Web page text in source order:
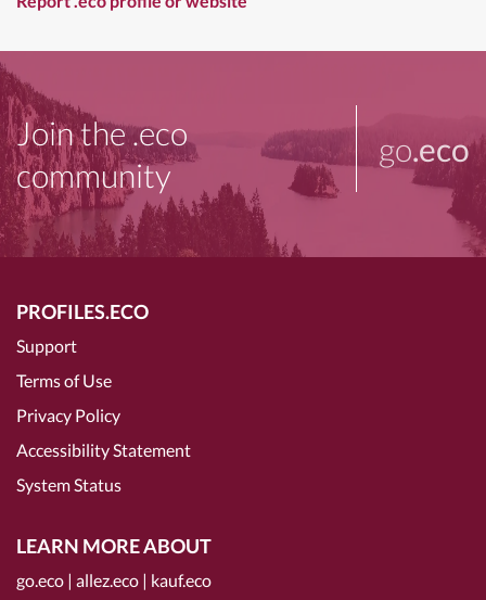
Join the .eco
community
go.eco
PROFILES.ECO
Support
Terms of Use
Privacy Policy
Accessibility Statement
System Status
LEARN MORE ABOUT
go.eco | allez.eco | kauf.eco